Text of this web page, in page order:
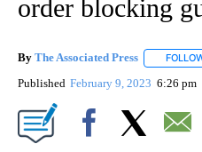
order blocking
By The Associated Press
Published February 9, 2023 6:26 pm